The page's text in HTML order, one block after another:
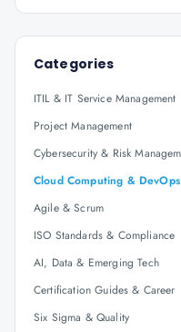
Categories
ITIL & IT Service Management
Project Management
Cybersecurity & Risk
Cloud Computing & DevOps
Agile & Scrum
ISO Standards & Compliance
AI, Data & Emerging Tech
Certification Guides & Career
Six Sigma & Quality